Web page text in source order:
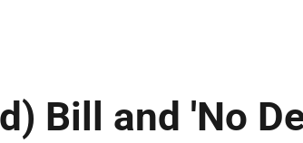
Bill and 'No